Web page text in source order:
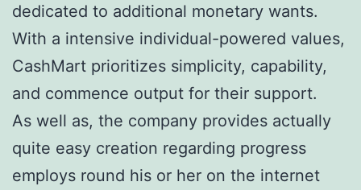
dedicated to additional monetary wants.
With a intensive individual-powered values,
CashMart prioritizes simplicity, capability,
and commence output for their support.
As well as, the company provides actually
quite easy creation regarding progress
employs round his or her on the internet